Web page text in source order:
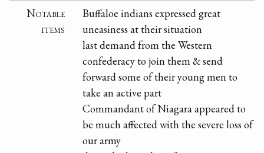
Notable
items
Buffaloe indians expressed great
uneasiness at their situation
last demand from the Western
confederacy to join them & send
forward some of their young men to
take an active part
Commandant of Niagara appeared to
be much affected with the severe loss of
our army